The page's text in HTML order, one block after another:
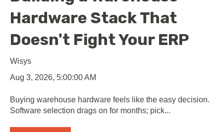
Hardware Stack That
Doesn't Fight Your ERP
Wisys
Aug 3, 2026, 5:00:00 AM
Buying warehouse hardware feels like the easy decision.
Software selection drags on for months; pick...